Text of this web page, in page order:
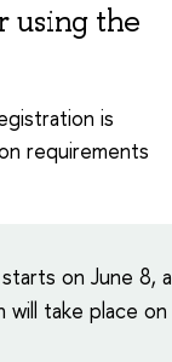
using the
is
requirements
on June 8, a
will take place on